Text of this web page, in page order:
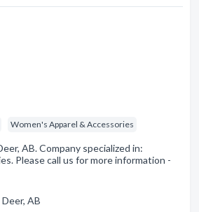
Women's Apparel & Accessories
AB. Company specialized in:
Please call us for more information -
AB